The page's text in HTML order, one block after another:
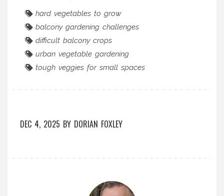
hard vegetables to grow
balcony gardening challenges
difficult balcony crops
urban vegetable gardening
tough veggies for small spaces
DEC 4, 2025 BY DORIAN FOXLEY